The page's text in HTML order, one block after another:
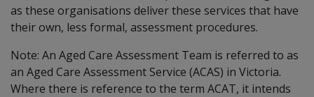
as these organisations deliver these services that have
their own, less formal, assessment procedures.
Note: An Aged Care Assessment Team is referred to as
an Aged Care Assessment Service (ACAS) in Victoria.
Where there is reference to the term ACAT, it intends